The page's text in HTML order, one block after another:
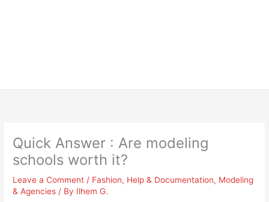
Quick Answer : Are modeling
schools worth it?
Leave a Comment / Fashion, Help & Documentation, Modeling
& Agencies / By Ilhem G.